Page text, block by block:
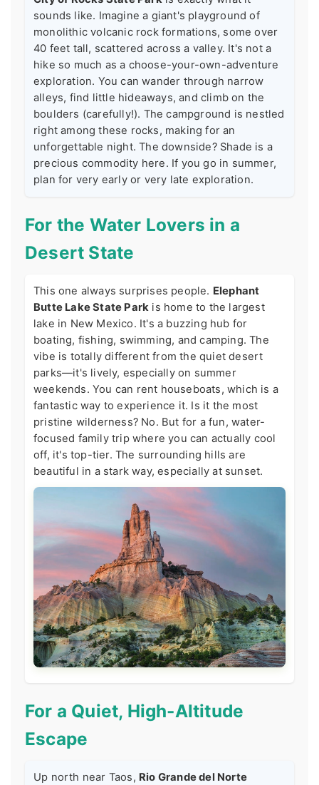
sounds like. Imagine a giant's playground of
monolithic volcanic rock formations, some over
40 feet tall, scattered across a valley. It's not a
hike so much as a choose-your-own-adventure
exploration. You can wander through narrow
alleys, find little hideaways, and climb on the
boulders (carefully!). The campground is nestled
right among these rocks, making for an
unforgettable night. The downside? Shade is a
precious commodity here. If you go in summer,
plan for very early or very late exploration.
For the Water Lovers in a
Desert State
This one always surprises people. Elephant
Butte Lake State Park is home to the largest
lake in New Mexico. It's a buzzing hub for
boating, fishing, swimming, and camping. The
vibe is totally different from the quiet desert
parks—it's lively, especially on summer
weekends. You can rent houseboats, which is a
fantastic way to experience it. Is it the most
pristine wilderness? No. But for a fun, water-
focused family trip where you can actually cool
off, it's top-tier. The surrounding hills are
beautiful in a stark way, especially at sunset.
For a Quiet, High-Altitude
Escape
Up north near Taos, Rio Grande del Norte